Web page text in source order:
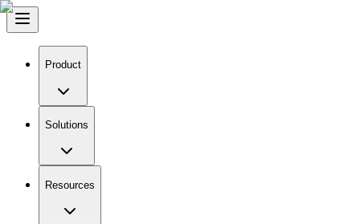
Product
Solutions
Resources